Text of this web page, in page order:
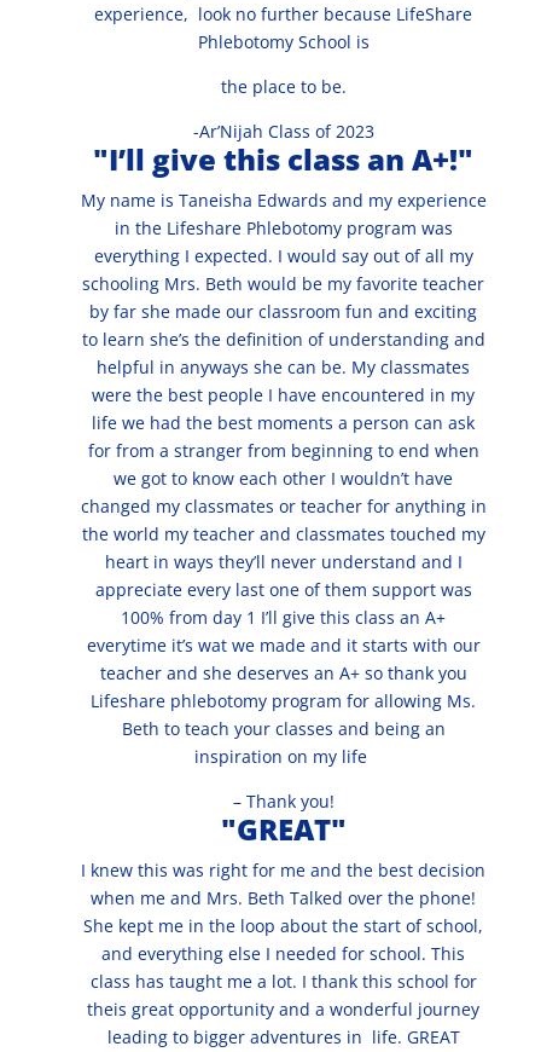
experience, look no further because LifeShare
Phlebotomy School is
the place to be.
-Ar’Nijah Class of 2023
"I’ll give this class an A+!"
My name is Taneisha Edwards and my experience
in the Lifeshare Phlebotomy program was
everything I expected. I would say out of all my
schooling Mrs. Beth would be my favorite teacher
by far she made our classroom fun and exciting
to learn she’s the definition of understanding and
helpful in anyways she can be. My classmates
were the best people I have encountered in my
life we had the best moments a person can ask
for from a stranger from beginning to end when
we got to know each other I wouldn’t have
changed my classmates or teacher for anything in
the world my teacher and classmates touched my
heart in ways they’ll never understand and I
appreciate every last one of them support was
100% from day 1 I’ll give this class an A+
everytime it’s wat we made and it starts with our
teacher and she deserves an A+ so thank you
Lifeshare phlebotomy program for allowing Ms.
Beth to teach your classes and being an
inspiration on my life
– Thank you!
"GREAT"
I knew this was right for me and the best decision
when me and Mrs. Beth Talked over the phone!
She kept me in the loop about the start of school,
and everything else I needed for school. This
class has taught me a lot. I thank this school for
theis great opportunity and a wonderful journey
leading to bigger adventures in life. GREAT